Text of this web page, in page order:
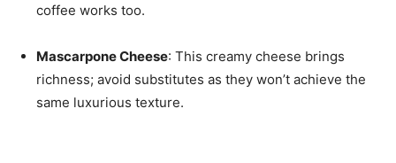
coffee works too.
Mascarpone Cheese: This creamy cheese brings
richness; avoid substitutes as they won’t achieve the
same luxurious texture.